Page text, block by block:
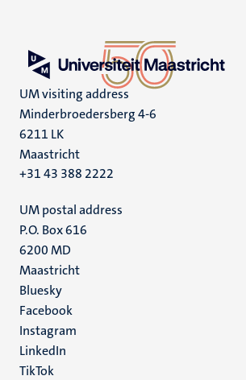
UM visiting address
Minderbroedersberg 4-6
6211 LK
Maastricht
+31 43 388 2222
UM postal address
P.O. Box 616
6200 MD
Maastricht
Social
media
Bluesky
Facebook
Instagram
LinkedIn
TikTok